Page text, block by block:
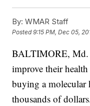
By: WMAR Staff
Posted9:15 PM, Dec 05,
BALTIMORE, Md.
improve their health
buying a molecular
thousands of